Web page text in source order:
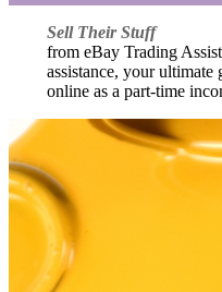
Sell Their Stuff
from eBay Trading
assistance, your
online as a part-time